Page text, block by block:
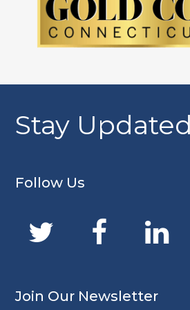
Stay Updated
Follow Us
Join Our Newsletter